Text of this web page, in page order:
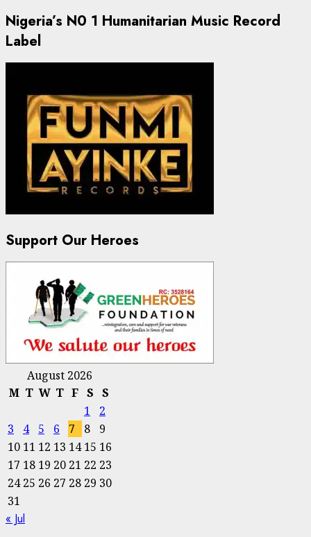
Nigeria’s N0 1 Humanitarian Music Record
Label
Support Our Heroes
August 2026
M T W T F S S
1
2
3
4 5 6 7 8
9
10 11 12 13 14 15 16
17 18 19 20 21 22 23
24 25 26 27 28 29 30
31
« Jul